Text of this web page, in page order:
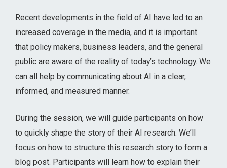
Recent developments in the field of AI have led to an
increased coverage in the media, and it is important
that policy makers, business leaders, and the general
public are aware of the reality of today’s technology. We
can all help by communicating about AI in a clear,
informed, and measured manner.
During the session, we will guide participants on how
to quickly shape the story of their AI research. We’ll
focus on how to structure this research story to form a
blog post. Participants will learn how to explain their